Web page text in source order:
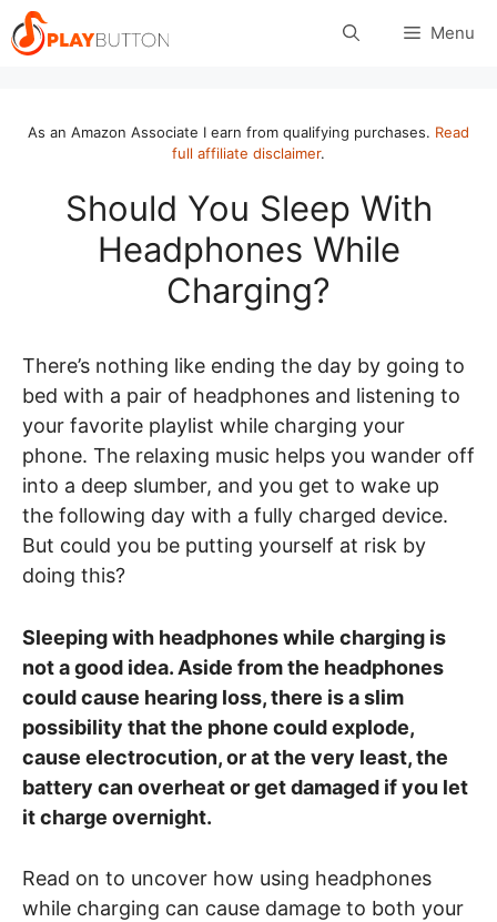
Skip
to
Menu
As an Amazon Associate I earn from qualifying purchases. Read
full affiliate disclaimer.
Should You Sleep With
Headphones While
Charging?
There’s nothing like ending the day by going to
bed with a pair of headphones and listening to
your favorite playlist while charging your
phone. The relaxing music helps you wander off
into a deep slumber, and you get to wake up
the following day with a fully charged device.
But could you be putting yourself at risk by
doing this?
Sleeping with headphones while charging is
not a good idea. Aside from the headphones
could cause hearing loss, there is a slim
possibility that the phone could explode,
cause electrocution, or at the very least, the
battery can overheat or get damaged if you let
it charge overnight.
Read on to uncover how using headphones
while charging can cause damage to both your